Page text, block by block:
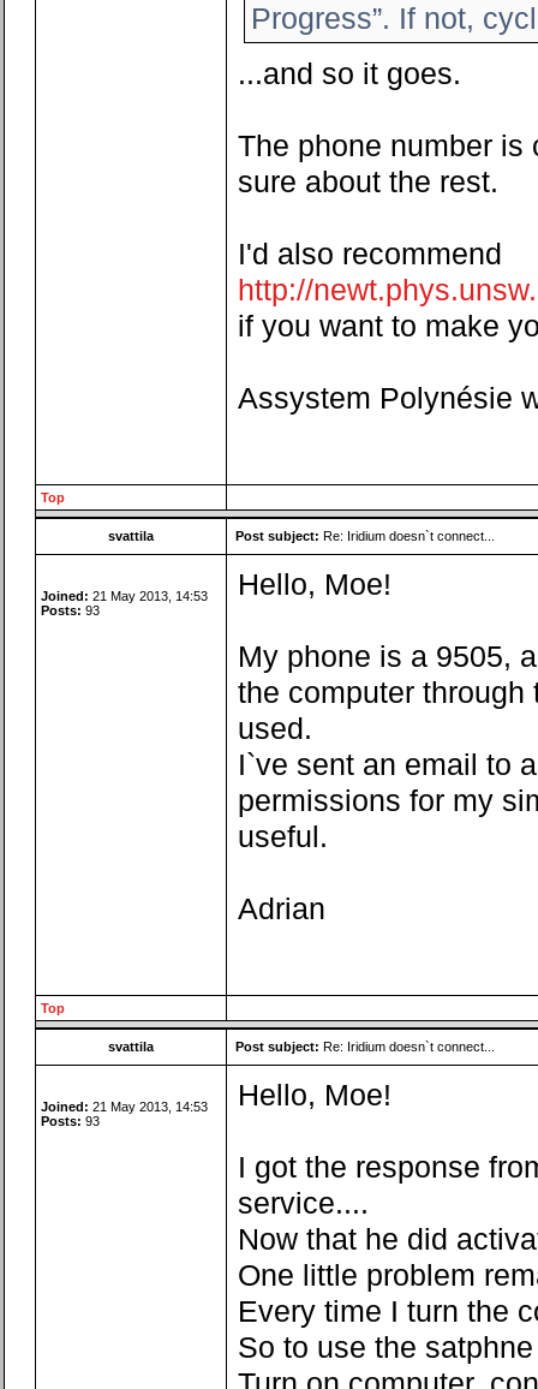
Progress”. If not,
...and so it goes.
The phone number is
sure about the rest.
I'd also recommend
http://
if you want to make
Assystem Polynésie
Top
svattila Post subject: Re: Iridium doesn`t connect...
Joined: 21 May 2013, 14:53
Posts: 93
Hello, Moe!
My phone is a 9505,
the computer
used.
I`ve sent an email to
permissions for my
useful.
Adrian
Top
svattila Post subject: Re: Iridium doesn`t connect...
Joined: 21 May 2013, 14:53
Posts: 93
Hello, Moe!
I got the response
service....
Now that he did
One little problem
Every time I turn the
So to use the